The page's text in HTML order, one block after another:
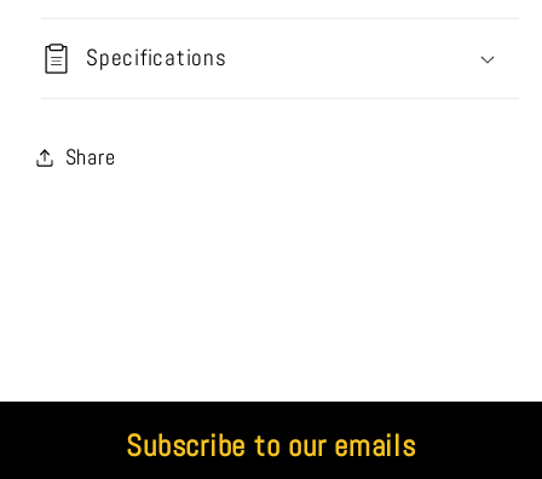
Specifications
Share
Subscribe to our emails